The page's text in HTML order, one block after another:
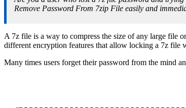
Remove Password From 7zip File easily and
A 7z file is a way to compress the size of any large file
different encryption features that allow locking a 7z file
Many times users forget their password from the mind